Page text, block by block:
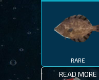
RARE
READ MORE